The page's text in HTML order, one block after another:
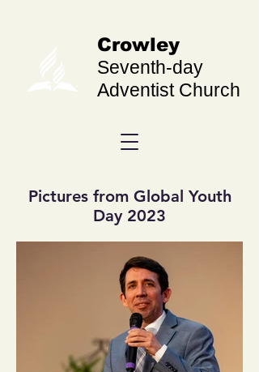
Crowley
Seventh-day
Adventist Church
Pictures from Global Youth
Day 2023